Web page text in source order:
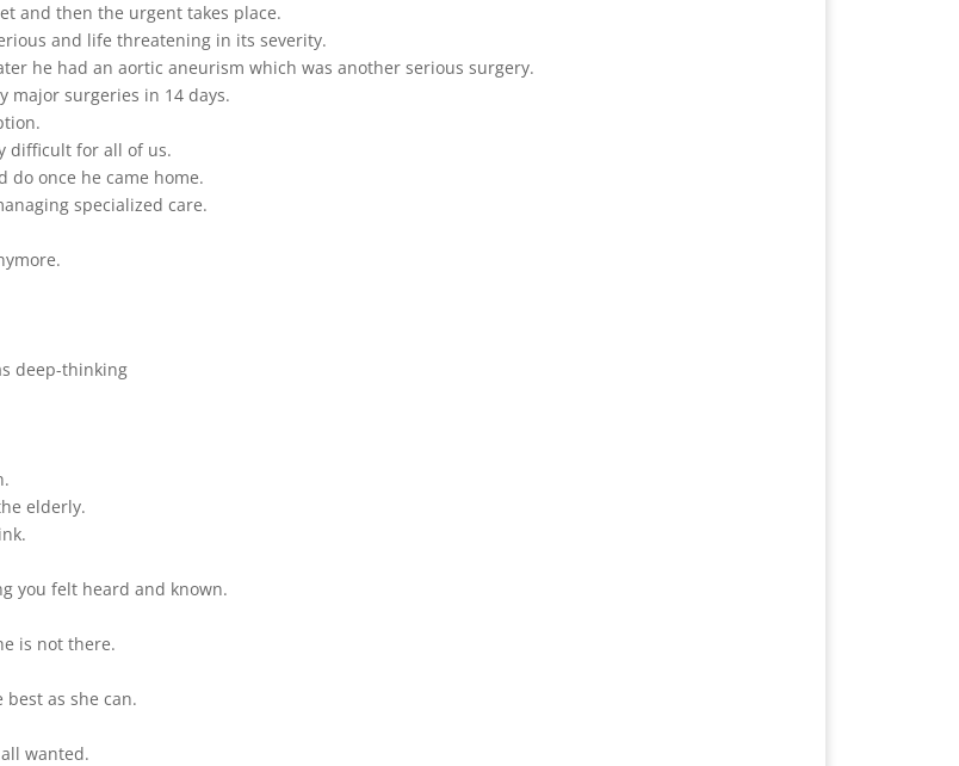
and then the urgent takes place.
and life threatening in its severity.
he had an aortic aneurism which was another serious surgery.
major surgeries in 14 days.
difficult for all of us.
do once he came home.
specialized care.
deep-thinking
elderly.
you felt heard and known.
is not there.
as she can.
wanted.